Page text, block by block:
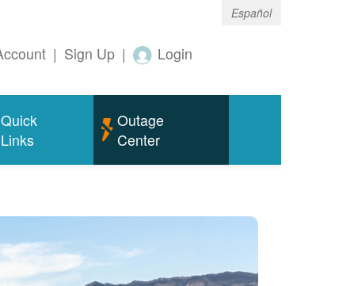
Español
| Sign Up | Login
Quick
Links
Outage
Center